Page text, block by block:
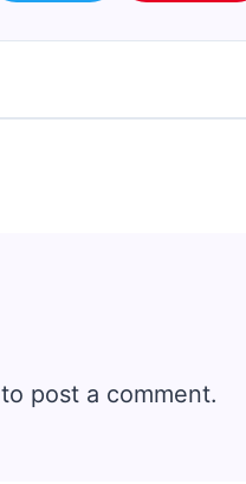
to post a comment.